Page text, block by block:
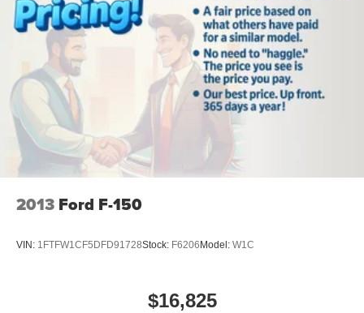
2013 Ford F-150
VIN: 1FTFW1CF5DFD91728Stock: F6206Model: W1C
$16,825